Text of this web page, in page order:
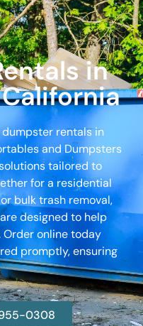
in
rentals in
and Dumpsters
tailored to
for a residential
bulk trash removal,
designed to help
online today
promptly, ensuring
0308